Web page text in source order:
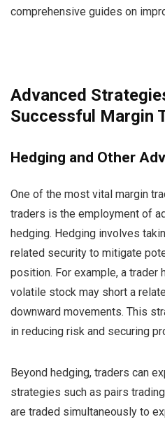
comprehensive guides on
Advanced
Successful Margin
Hedging and Other
One of the most vital margin
traders is the employment of
hedging. Hedging involves
related security to mitigate
position. For example, a trader
volatile stock may short a
downward movements. This
in reducing risk and securing
Beyond hedging, traders can
strategies such as pairs
are traded simultaneously to